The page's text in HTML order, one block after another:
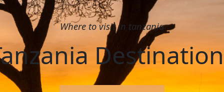
Where to visit in tanzania